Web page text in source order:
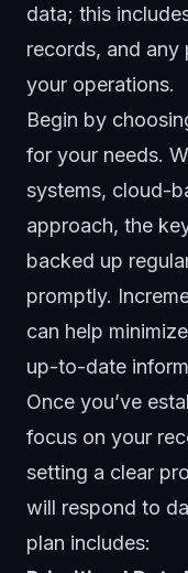
data; this
records, and any
your operations.
Begin by
for your needs.
systems, cloud-
approach, the
backed up
promptly.
can help
up-to-date
Once you’ve
focus on your
setting a clear
will respond to
plan includes: